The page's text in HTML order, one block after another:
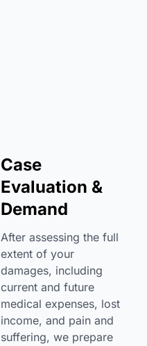
Case
Evaluation &
Demand
After assessing the full
extent of your
damages, including
current and future
medical expenses, lost
income, and pain and
suffering, we prepare